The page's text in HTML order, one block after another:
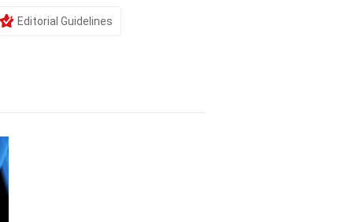
Editorial Guidelines